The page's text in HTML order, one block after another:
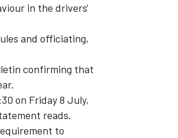
in the drivers'
and officiating,
confirming that
on Friday 8 July,
reads.
to